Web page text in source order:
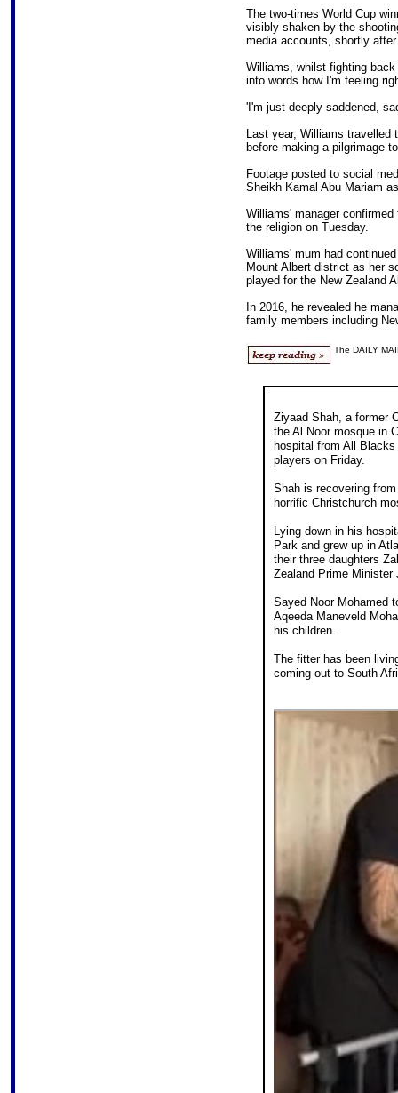
The two-times World Cup
visibly shaken by the
media accounts, shortly
Williams, whilst fighting
into words how I'm feeling
'I'm just deeply saddened,
Last year, Williams travelled
before making a pilgrimage
Footage posted to social
Sheikh Kamal Abu Mariam
Williams' manager
the religion on Tuesday.
Williams' mum had
Mount Albert district as her
played for the New Zealand
In 2016, he revealed he
family members including
The DAILY
Ziyaad Shah, a former
the Al Noor mosque in
hospital from All
players on Friday.
Shah is recovering
horrific Christchurch
Lying down in his
Park and grew up in
their three daughters
Zealand Prime
Sayed Noor Mohamed
Aqeeda Maneveld
his children.
The fitter has been
coming out to South